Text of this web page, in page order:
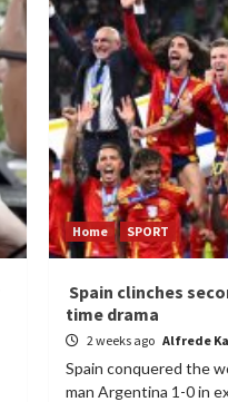
Home SPORT
Spain clinches
time drama
2 weeks ago Alfrede
Spain conquered the
man Argentina 1-0 in